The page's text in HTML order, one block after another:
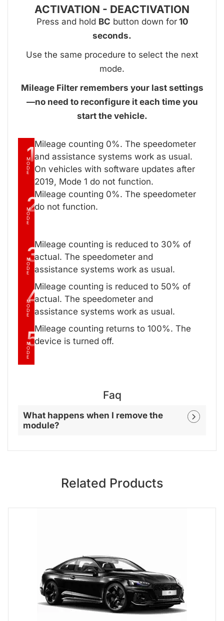
ACTIVATION - DEACTIVATION
Press and hold BC button down for10
seconds.
Use the same procedure to select the next
mode.
Mileage Filter remembers your last settings
—no need to reconfigure it each time you
start the vehicle.
1
M
O
D
E
Mileage counting 0%. The speedometer
and assistance systems work as usual.
On vehicles with software updates after
2019, Mode 1 do not function.
2
M
O
D
E
Mileage counting 0%. The speedometer
do not function.
3
M
O
D
E
Mileage counting is reduced to 30% of
actual. The speedometer and
assistance systems work as usual.
4
M
O
D
E
Mileage counting is reduced to 50% of
actual. The speedometer and
assistance systems work as usual.
5
M
O
D
E
Mileage counting returns to 100%. The
device is turned off.
Faq
What happens when I remove the
module?
Related Products